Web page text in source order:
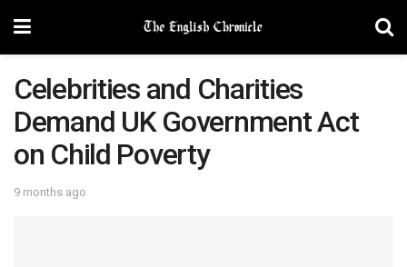
Celebrities and Charities
Demand UK Government Act
on Child Poverty
9 months ago